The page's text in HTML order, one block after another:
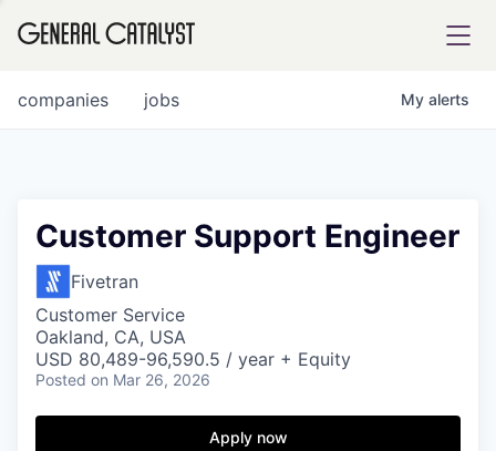
FUND
INSTITUTE
jobs
companies My alerts
Customer Support Engineer
Fivetran
Customer Service
Oakland, CA, USA
USD 80,489-96,590.5 / year + Equity
Posted on Mar 26, 2026
Apply now